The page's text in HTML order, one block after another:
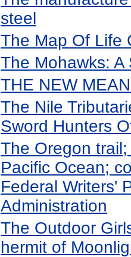
steel
The Map Of Life
The Mohawks:
THE NEW
The Nile
Sword Hunters
The Oregon
Pacific Ocean;
Federal Writers'
Administration
The Outdoor
hermit of